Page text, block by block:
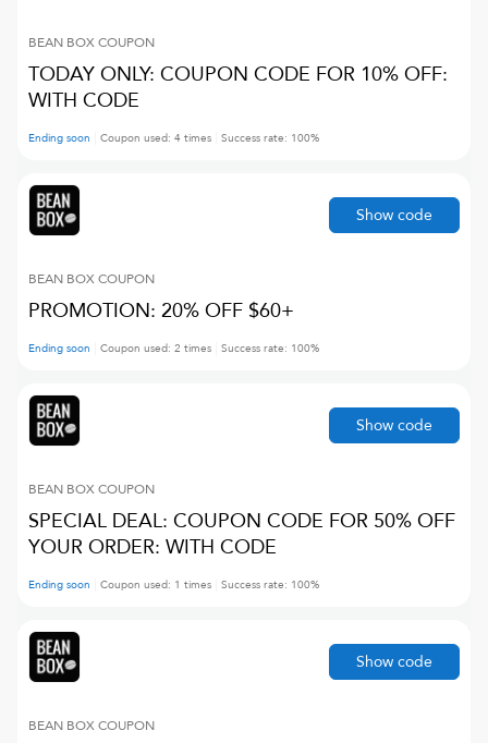
BEAN BOXCOUPON
TODAY ONLY: COUPON CODE FOR 10% OFF:
WITH CODE
Ending soon Coupon used: 4 times Success rate: 100%
BEAN BOXCOUPON
PROMOTION: 20% OFF $60+
Ending soon Coupon used: 2 times Success rate: 100%
Show code
BEAN BOXCOUPON
SPECIAL DEAL: COUPON CODE FOR 50% OFF
YOUR ORDER: WITH CODE
Ending soon Coupon used: 1 times Success rate: 100%
Show code
BEAN BOXCOUPON
Show code